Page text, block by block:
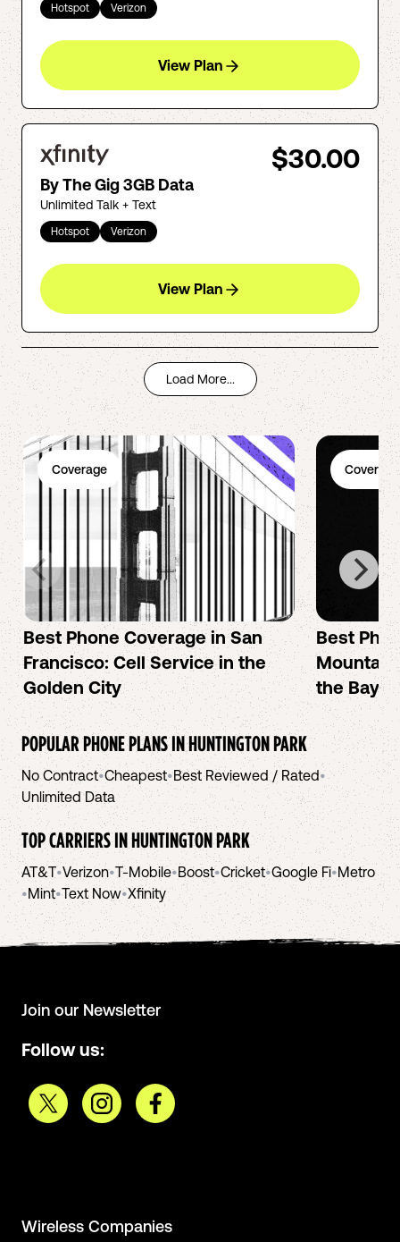
Hotspot Verizon
View Plan
$30.00
By The Gig 3GB Data
Unlimited Talk + Text
Hotspot Verizon
View Plan
Load More...
Coverage
Best Phone Coverage in San
Francisco: Cell Service in the
Golden City
Coverage
Best
Mountain
the Bay
POPULAR PHONE PLANS INHUNTINGTON PARK
No Contract•Cheapest•Best Reviewed / Rated•
Unlimited Data
TOP CARRIERS INHUNTINGTON PARK
AT&T•Verizon•T-Mobile•Boost•Cricket•Google Fi•Metro
•Mint•Text Now•Xfinity
Join our Newsletter
Follow us:
Wireless Companies